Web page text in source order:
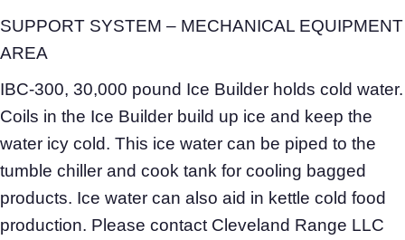
SUPPORT SYSTEM – MECHANICAL EQUIPMENT
AREA
IBC-300, 30,000 pound Ice Builder holds cold water.
Coils in the Ice Builder build up ice and keep the
water icy cold. This ice water can be piped to the
tumble chiller and cook tank for cooling bagged
products. Ice water can also aid in kettle cold food
production. Please contact Cleveland Range LLC